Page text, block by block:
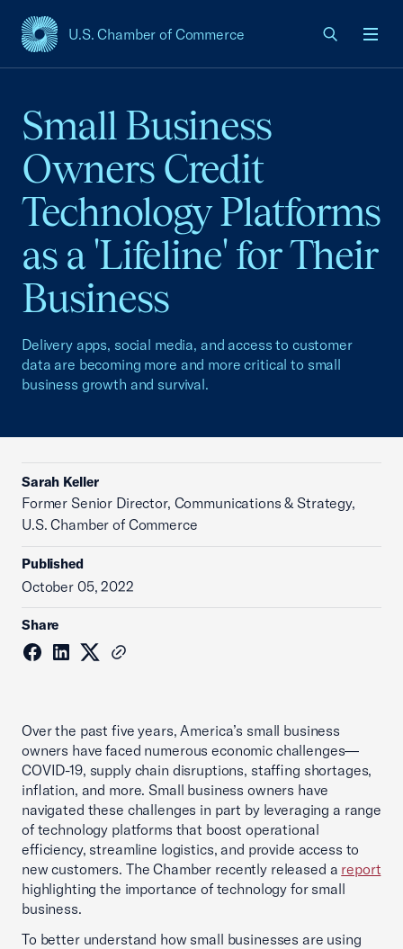
U.S. Chamber of Commerce
USCC Homepage
Small Business
Owners Credit
Technology Platforms
as a 'Lifeline' for Their
Business
Delivery apps, social media, and access to customer
data are becoming more and more critical to small
business growth and survival.
Sarah Keller
Former Senior Director, Communications & Strategy,
U.S. Chamber of Commerce
Published
October 05, 2022
Share
Over the past five years, America’s small business
owners have faced numerous economic challenges—
COVID-19, supply chain disruptions, staffing shortages,
inflation, and more. Small business owners have
navigated these challenges in part by leveraging a range
of technology platforms that boost operational
efficiency, streamline logistics, and provide access to
new customers. The Chamber recently released a report
highlighting the importance of technology for small
business.
To better understand how small businesses are using